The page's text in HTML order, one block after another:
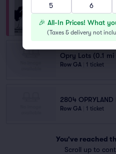
Opry House
Row GA 1 ticket
Opry Lots (0.1 mi
Row GA 1 ticket
Row GA 1 ticket
You've reached
Scroll up to
5
6
🎉 All-In Prices! What
(Taxes & delivery not